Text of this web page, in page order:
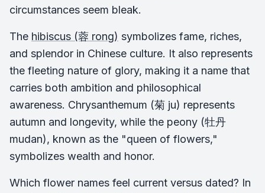
circumstances seem bleak.
The hibiscus (蓉 rong) symbolizes fame, riches,
and splendor in Chinese culture. It also represents
the fleeting nature of glory, making it a name that
carries both ambition and philosophical
awareness. Chrysanthemum (菊 ju) represents
autumn and longevity, while the peony (牡丹
mudan), known as the "queen of flowers,"
symbolizes wealth and honor.
Which flower names feel current versus dated? In